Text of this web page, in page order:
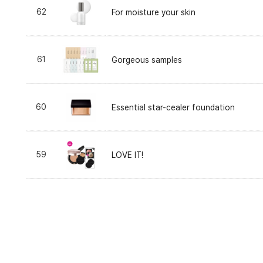
62 For moisture your skin
61 Gorgeous samples
60 Essential star-cealer foundation
59 LOVE IT!